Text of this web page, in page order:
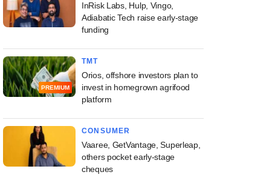
InRisk Labs, Hulp, Vingo,
Adiabatic Tech raise early-stage
funding
PREMIUM
TMT
Orios, offshore investors plan to
invest in homegrown agrifood
platform
CONSUMER
Vaaree, GetVantage, Superleap,
others pocket early-stage
cheques